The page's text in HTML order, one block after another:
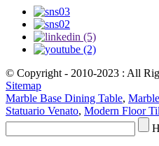
© Copyright - 2010-2023 : All
Sitemap
Marble Base Dining Table,
Statuario Venato, Modern Floor